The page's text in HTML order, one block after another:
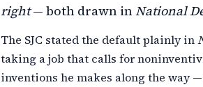
right— both drawn inNational
The SJC stated the default plainly in
taking a job that calls for
inventions he makes along the way